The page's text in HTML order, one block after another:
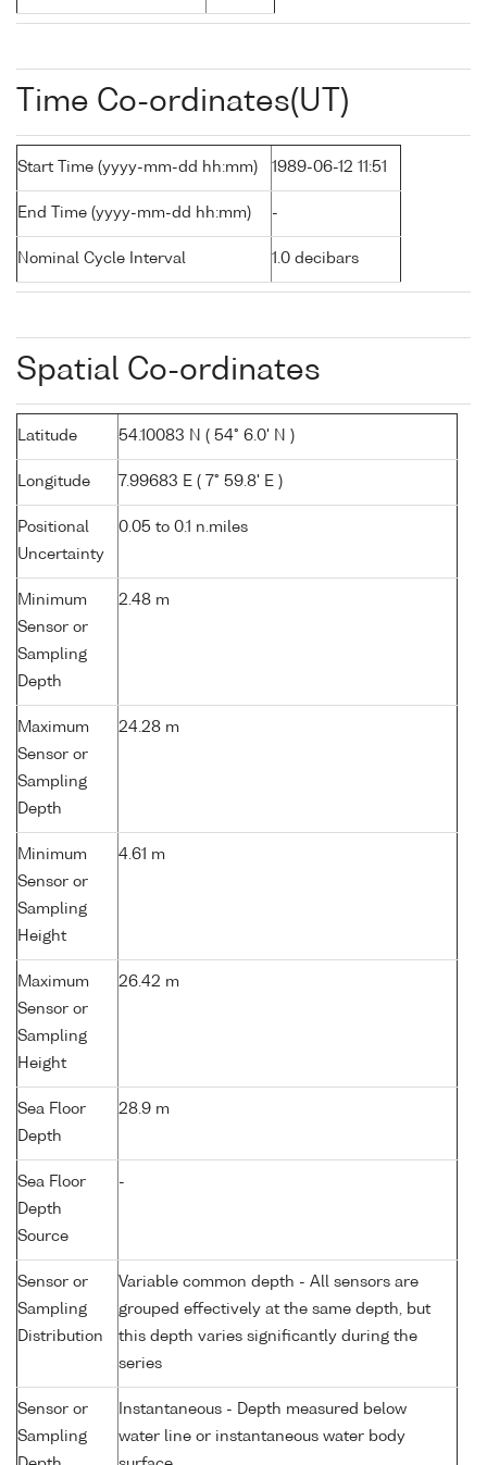
Time Co-ordinates(UT)
Start Time (yyyy-mm-dd hh:mm) 1989-06-12 11:51
End Time (yyyy-mm-dd hh:mm) -
Nominal Cycle Interval 1.0 decibars
Spatial Co-ordinates
Latitude 54.10083 N ( 54° 6.0' N )
Longitude 7.99683 E ( 7° 59.8' E )
Positional
Uncertainty
0.05 to 0.1 n.miles
Minimum
Sensor or
Sampling
Depth
2.48 m
Maximum
Sensor or
Sampling
Depth
24.28 m
Minimum
Sensor or
Sampling
Height
4.61 m
Maximum
Sensor or
Sampling
Height
26.42 m
Sea Floor
Depth
28.9 m
Sea Floor
Depth
Source
-
Sensor or
Sampling
Distribution
Variable common depth - All sensors are
grouped effectively at the same depth, but
this depth varies significantly during the
series
Sensor or
Sampling
Instantaneous - Depth measured below
water line or instantaneous water body